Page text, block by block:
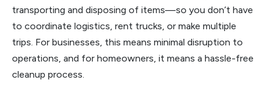
transporting and disposing of items—so you don’t have
to coordinate logistics, rent trucks, or make multiple
trips. For businesses, this means minimal disruption to
operations, and for homeowners, it means a hassle-free
cleanup process.